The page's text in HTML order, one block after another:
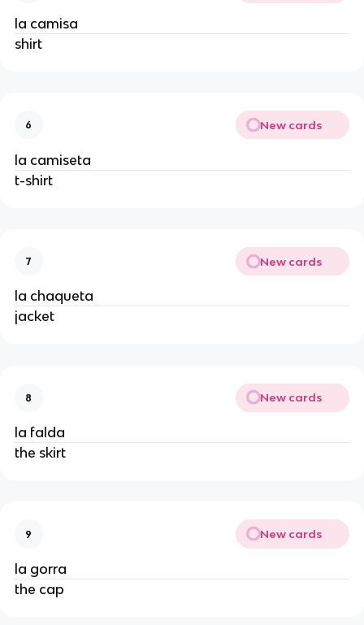
la camisa
shirt
6 New cards
la camiseta
t-shirt
7 New cards
la chaqueta
jacket
8 New cards
la falda
the skirt
9 New cards
la gorra
the cap